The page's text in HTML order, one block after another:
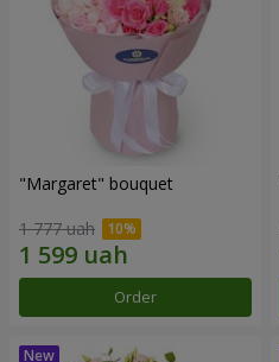
"Margaret" bouquet
1 777 uah
Order